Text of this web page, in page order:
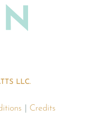
LLC.
Credits